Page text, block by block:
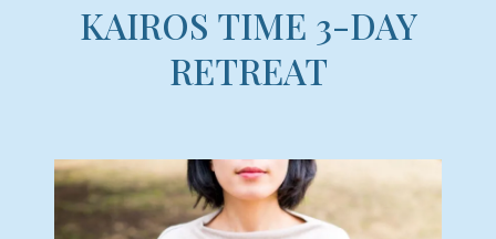
KAIROS TIME 3-DAY
RETREAT